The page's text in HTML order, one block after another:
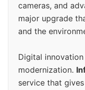
cameras, and
major upgrade
and the
Digital
modernization.
service that